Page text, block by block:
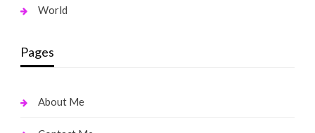
World
Pages
About Me